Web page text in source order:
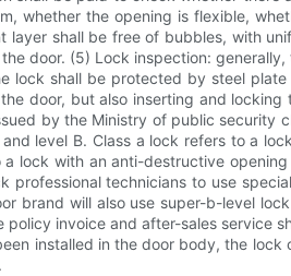
whether the opening is flexible,
shall be free of bubbles, with
door. (5) Lock inspection:
lock shall be protected by steel
door, but also inserting and
by the Ministry of public
level B. Class a lock refers to a
lock with an anti-destructive
technicians to use
brand will also use super-b-level
invoice and after-sales
installed in the door body, the